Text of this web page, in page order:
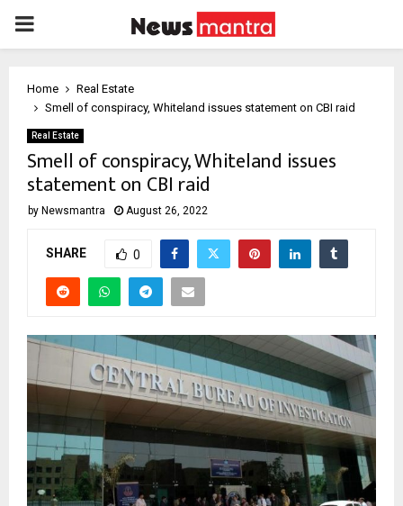
PRIMARY
Home
Real Estate
Smell of conspiracy, Whiteland issues statement on CBI raid
Real Estate
Smell of conspiracy, Whiteland issues
statement on CBI raid
by Newsmantra August 26, 2022
SHARE 0